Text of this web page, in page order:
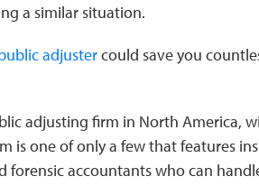
a similar situation.
adjustercould save you
adjusting firm in North America,
is one of only a few that features
forensic accountants who can